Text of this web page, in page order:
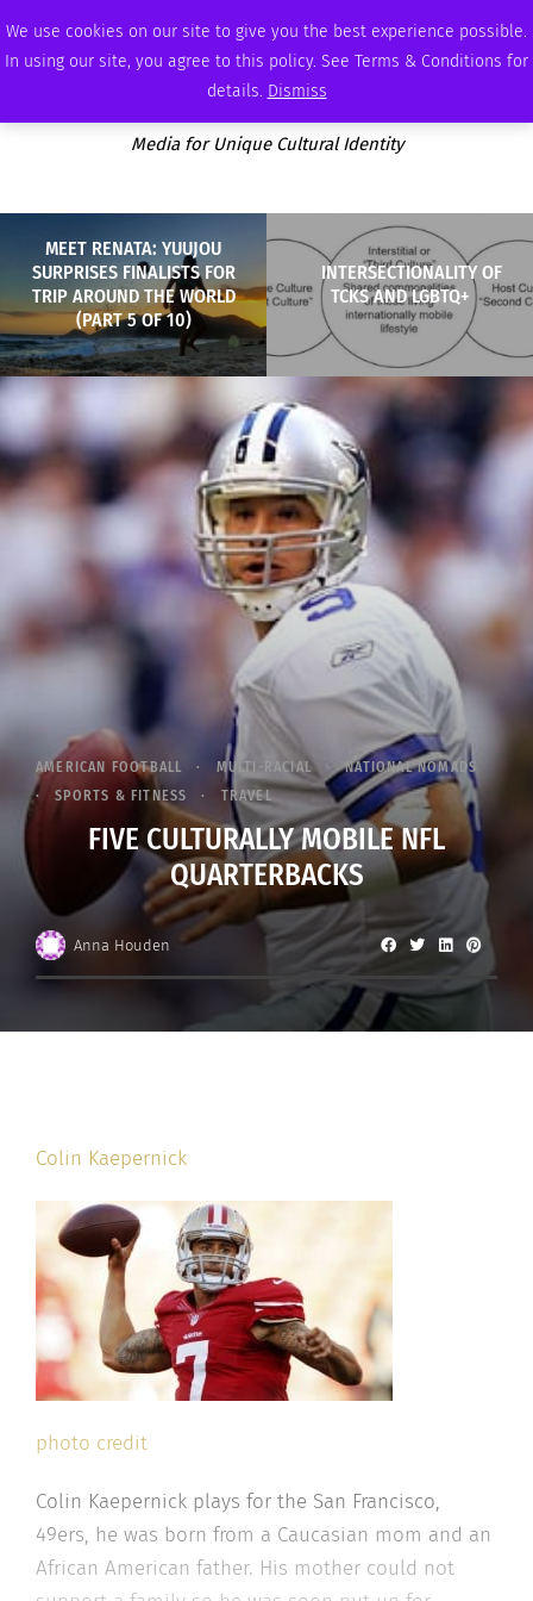
We use cookies on our site to give you the best experience possible.
In using our site, you agree to this policy. See Terms & Conditions for
details. Dismiss
SUNDAY, AUGUST 9 2026 AMBASSADOR PODCAST MEMBERSHIP ADVERTISE
Media for Unique Cultural Identity
MEET RENATA: YUUJOU
SURPRISES FINALISTS FOR
TRIP AROUND THE WORLD
(PART 5 OF 10)
INTERSECTIONALITY OF
TCKS AND LGBTQ+
AMERICAN FOOTBALL MULTI-RACIAL
NATIONAL NOMADS
SPORTS & FITNESS
TRAVEL
FIVE CULTURALLY MOBILE NFL
QUARTERBACKS
Anna Houden
Colin Kaepernick
photo credit
Colin Kaepernick plays for the San Francisco,
49ers, he was born from a Caucasian mom and an
African American father. His mother could not